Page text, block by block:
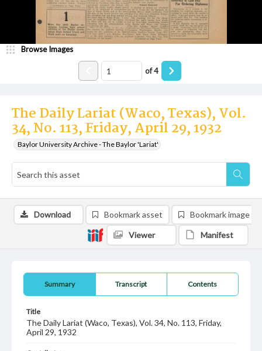
The Daily Lariat (Waco, Texas), Vol.
34, No. 113, Friday, April 29, 1932
Baylor University Archive - The Baylor 'Lariat'
Browse Images
of4
Summary Transcript Contents
Title
The Daily Lariat (Waco, Texas), Vol. 34, No. 113, Friday,
April 29, 1932
Download Bookmark asset Bookmark image
Viewer Manifest